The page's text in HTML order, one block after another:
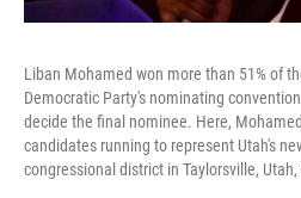
Liban Mohamed won more than 51% of
Democratic Party's nominating
decide the final nominee. Here,
candidates running to represent Utah's
congressional district in Taylorsville,